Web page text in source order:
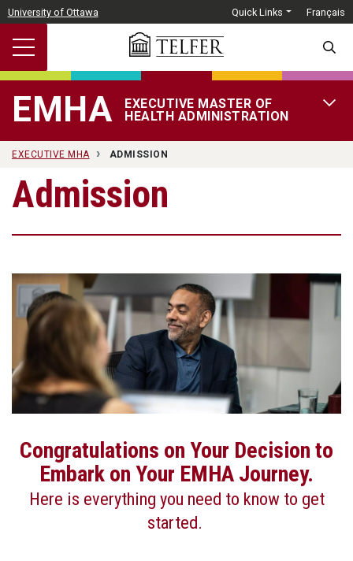
Skip to main content
University of Ottawa Quick Links Français
EMHA
EXECUTIVE MASTER OF
HEALTH ADMINISTRATION
EXECUTIVE MHA ADMISSION
Admission
Congratulations on Your Decision to
Embark on Your EMHA Journey.
Here is everything you need to know to get
started.